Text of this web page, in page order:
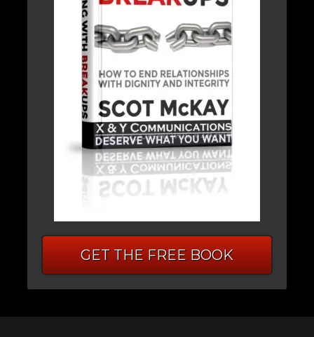
GET THE FREE BOOK